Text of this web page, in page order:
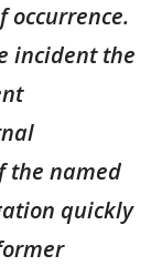
occurrence.
incident the
the named
quickly